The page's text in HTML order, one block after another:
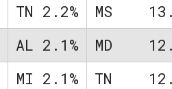
TN 2.2% MS
AL 2.1% MD
MI 2.1% TN